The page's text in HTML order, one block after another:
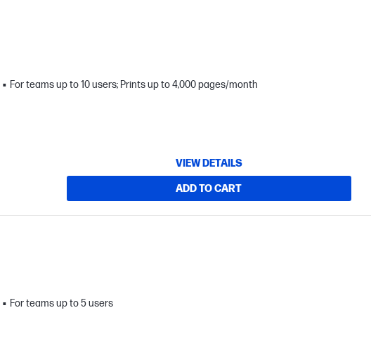
For teams up to 10 users; Prints up to 4,000 pages/month
VIEW DETAILS
ADD TO CART
For teams up to 5 users